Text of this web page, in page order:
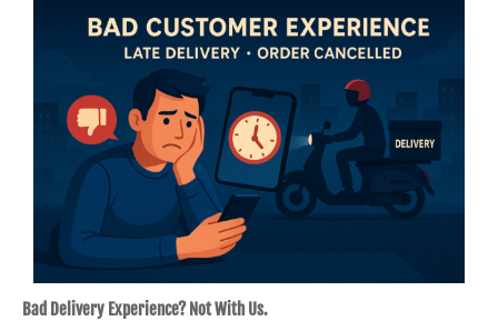
Bad Delivery Experience? Not With Us.